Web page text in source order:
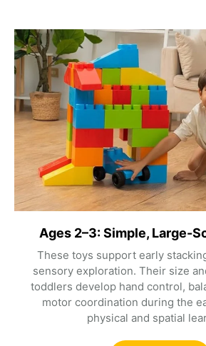
Ages 2–3: Simple, Large-
These toys support early
sensory exploration. Their size
toddlers develop hand control,
motor coordination during the
physical and spatial